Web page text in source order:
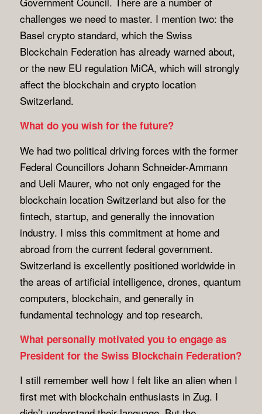
challenges we need to master. I mention two: the
Basel crypto standard, which the Swiss
Blockchain Federation has already warned about,
or the new EU regulation MiCA, which will strongly
affect the blockchain and crypto location
Switzerland.
What do you wish for the future?
We had two political driving forces with the former
Federal Councillors Johann Schneider-Ammann
and Ueli Maurer, who not only engaged for the
blockchain location Switzerland but also for the
fintech, startup, and generally the innovation
industry. I miss this commitment at home and
abroad from the current federal government.
Switzerland is excellently positioned worldwide in
the areas of artificial intelligence, drones, quantum
computers, blockchain, and generally in
fundamental technology and top research.
What personally motivated you to engage as
President for the Swiss Blockchain Federation?
I still remember well how I felt like an alien when I
first met with blockchain enthusiasts in Zug. I